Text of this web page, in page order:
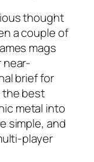
thought
a couple of
mags
near-
brief for
the best
metal into
simple, and
player